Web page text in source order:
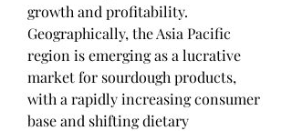
growth and profitability.
Geographically, the Asia Pacific
region is emerging as a lucrative
market for sourdough products,
with a rapidly increasing consumer
base and shifting dietary